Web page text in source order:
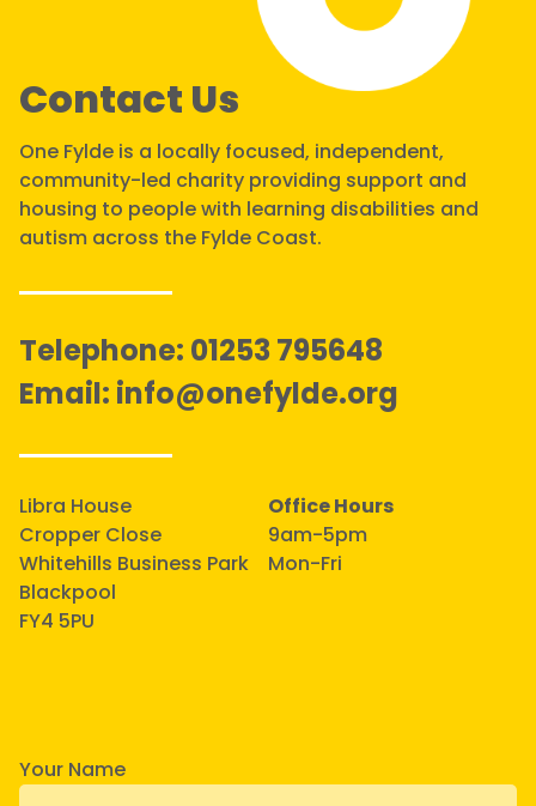
Contact Us
One Fylde is a locally focused, independent,
community-led charity providing support and
housing to people with learning disabilities and
autism across the Fylde Coast.
Telephone: 01253 795648
Email: info@onefylde.org
Libra House
Cropper Close
Whitehills Business Park
Blackpool
FY4 5PU
Office Hours
9am-5pm
Mon-Fri
Your Name